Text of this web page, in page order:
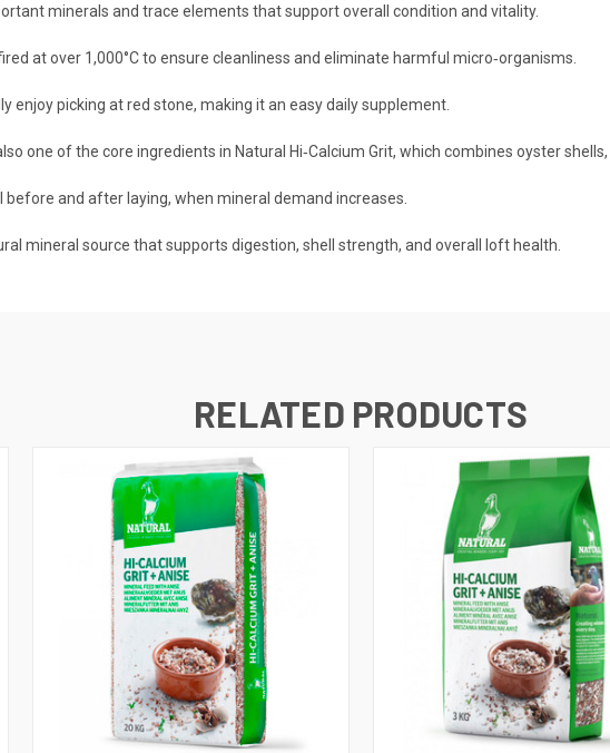
minerals and trace elements that support overall condition and vitality.
at over 1,000°C to ensure cleanliness and eliminate harmful micro‑organisms.
enjoy picking at red stone, making it an easy daily supplement.
one of the core ingredients in Natural Hi‑Calcium Grit, which combines oyster shells,
before and after laying, when mineral demand increases.
mineral source that supports digestion, shell strength, and overall loft health.
RELATED PRODUCTS